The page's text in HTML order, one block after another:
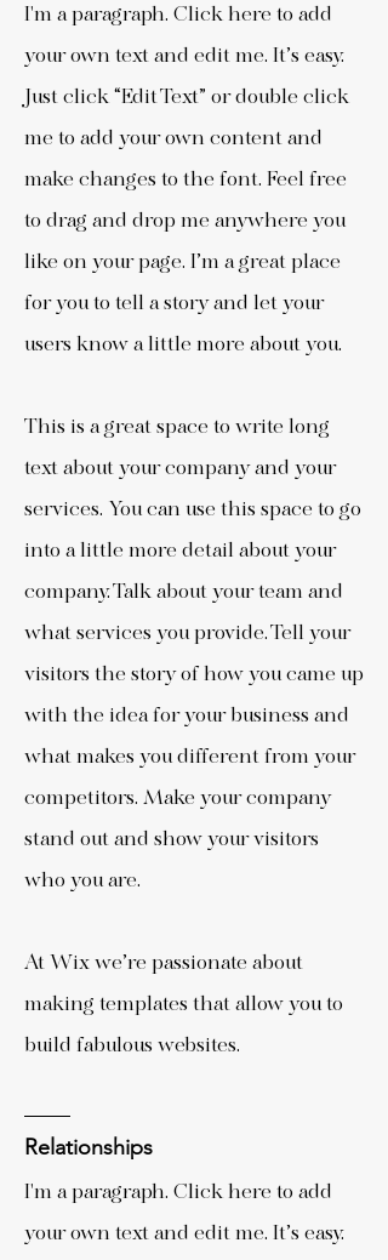
I'm a paragraph. Click here to add
your own text and edit me. It’s easy.
Just click “Edit Text” or double click
me to add your own content and
make changes to the font. Feel free
to drag and drop me anywhere you
like on your page. I’m a great place
for you to tell a story and let your
users know a little more about you.
This is a great space to write long
text about your company and your
services. You can use this space to go
into a little more detail about your
company. Talk about your team and
what services you provide. Tell your
visitors the story of how you came up
with the idea for your business and
what makes you different from your
competitors. Make your company
stand out and show your visitors
who you are.
At Wix we’re passionate about
making templates that allow you to
build fabulous websites.
Relationships
I'm a paragraph. Click here to add
your own text and edit me. It’s easy.